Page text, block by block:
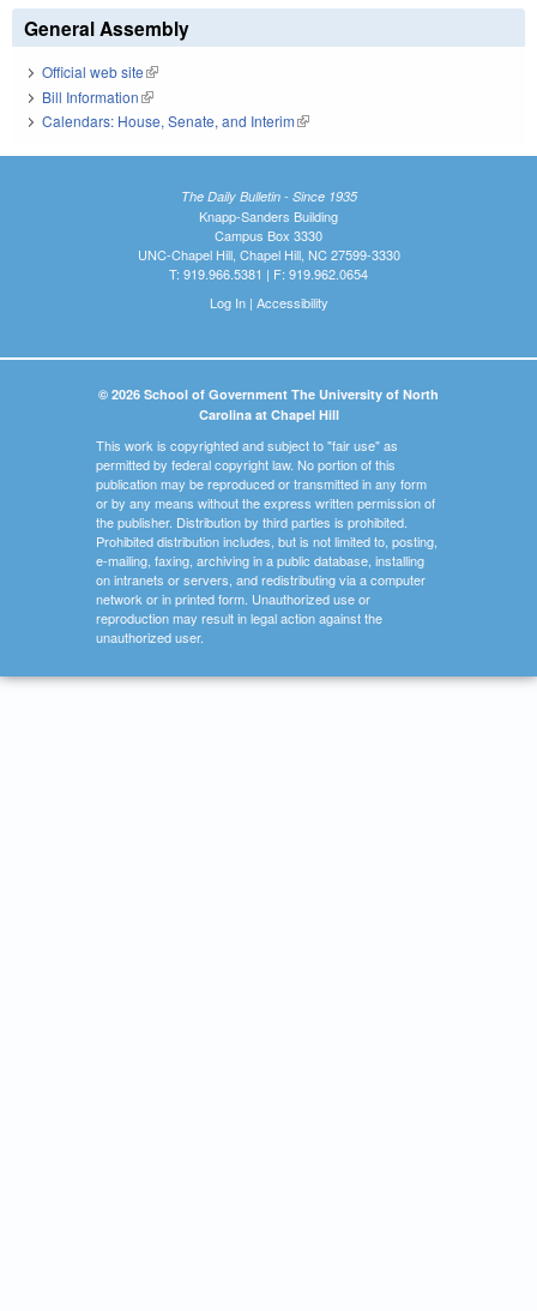
General Assembly
Official web site(link is external)
Bill Information(link is external)
Calendars: House, Senate, and Interim(link is external)
The Daily Bulletin - Since 1935
Knapp-Sanders Building
Campus Box 3330
UNC-Chapel Hill, Chapel Hill, NC 27599-3330
T: 919.966.5381 | F: 919.962.0654
Log In| Accessibility
© 2026 School of Government The University of North
Carolina at Chapel Hill
This work is copyrighted and subject to "fair use" as
permitted by federal copyright law. No portion of this
publication may be reproduced or transmitted in any form
or by any means without the express written permission of
the publisher. Distribution by third parties is prohibited.
Prohibited distribution includes, but is not limited to, posting,
e-mailing, faxing, archiving in a public database, installing
on intranets or servers, and redistributing via a computer
network or in printed form. Unauthorized use or
reproduction may result in legal action against the
unauthorized user.